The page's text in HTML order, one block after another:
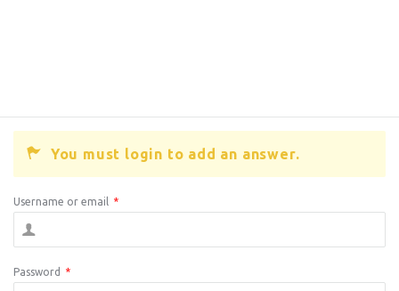
You must login to add an answer.
Username or email *
Password *